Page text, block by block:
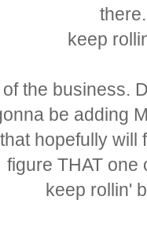
keep
the business.
be adding
hopefully will
figure THAT one
keep rollin'